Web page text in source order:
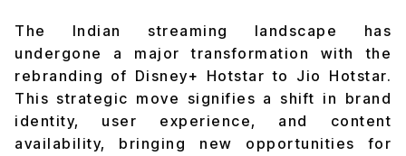
The Indian streaming landscape has
undergone a major transformation with the
rebranding of Disney+ Hotstar to Jio Hotstar.
This strategic move signifies a shift in brand
identity, user experience, and content
availability, bringing new opportunities for